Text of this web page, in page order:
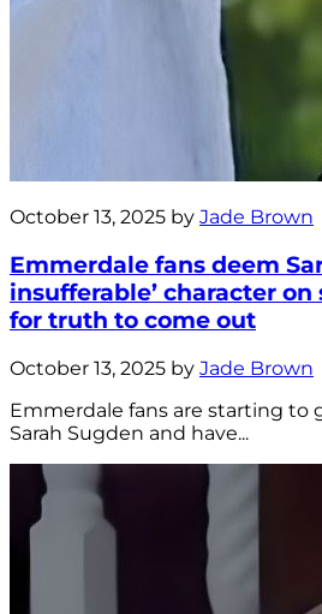
October 13, 2025 by Jade Brown
Emmerdale fans deem
insufferable’ character
for truth to come out
October 13, 2025 by Jade Brown
Emmerdale fans are starting to
Sarah Sugden and have...